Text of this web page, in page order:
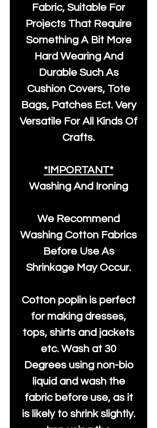
Fabric, Suitable For
Projects That Require
Something A Bit More
Hard Wearing And
Durable Such As
Cushion Covers, Tote
Bags, Patches Ect. Very
Versatile For All Kinds Of
Crafts.
*IMPORTANT*
Washing And Ironing
We Recommend
Washing Cotton Fabrics
Before Use As
Shrinkage May Occur.
Cotton poplin is perfect
for making dresses,
tops, shirts and jackets
etc. Wash at 30
Degrees using non-bio
liquid and wash the
fabric before use, as it
is likely to shrink slightly.